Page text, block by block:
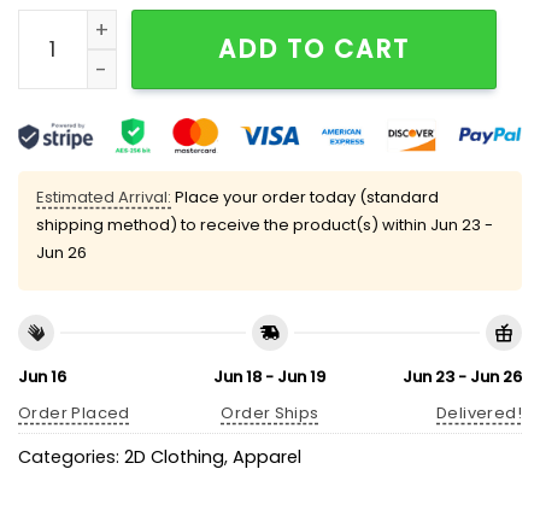
Lizzo Black Women Were Right Shirt quantity
ADD TO CART
Estimated Arrival: Place your order today (standard
shipping method) to receive the product(s) within Jun 23 -
Jun 26
Jun 16
Order Placed
Jun 18 - Jun 19
Order Ships
Jun 23 - Jun 26
Delivered!
Categories: 2D Clothing, Apparel